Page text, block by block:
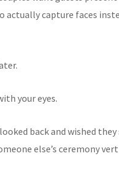
actually capture faces
your eyes.
back and wished
else’s ceremony